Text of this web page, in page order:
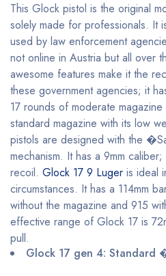
This Glock pistol is the original
solely made for professionals. It
used by law enforcement
not online in Austria but all over
awesome features make it the
these government agencies; it
17 rounds of moderate
standard magazine with its low
pistols are designed with the
mechanism. It has a 9mm
recoil. Glock 17 9 Luger is ideal
circumstances. It has a 114mm
without the magazine and 915
effective range of Glock 17 is
pull.
Glock 17 gen 4: Standard